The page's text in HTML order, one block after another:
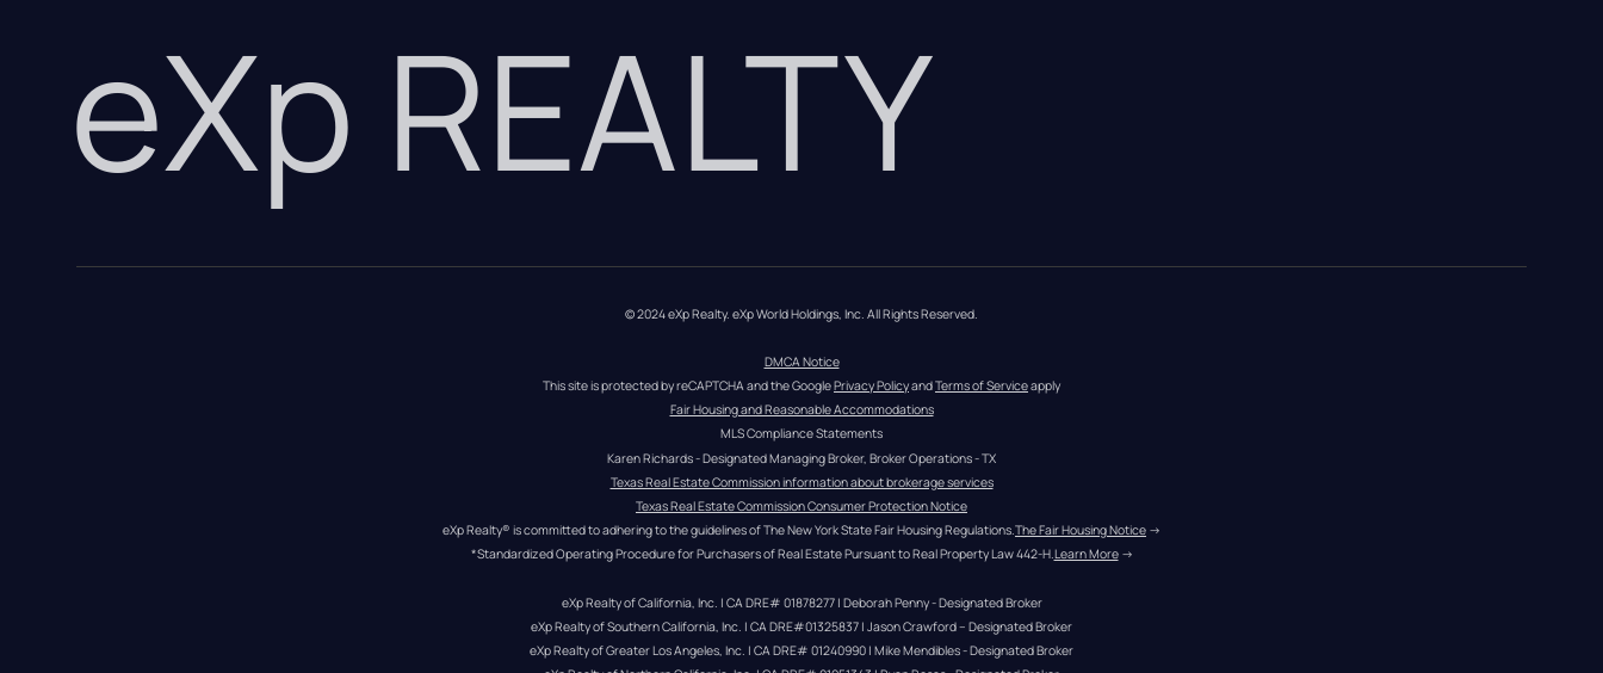
eXp REALTY
© 2024 eXp Realty. eXp World Holdings, Inc. All Rights Reserved.
DMCA Notice
This site is protected by reCAPTCHA and the Google Privacy Policy and Terms of Service apply
Fair Housing and Reasonable Accommodations
MLS Compliance Statements
Karen Richards - Designated Managing Broker, Broker Operations - TX
Texas Real Estate Commission information about brokerage services
Texas Real Estate Commission Consumer Protection Notice
eXp Realty® is committed to adhering to the guidelines of The New York State Fair Housing Regulations.The Fair Housing Notice →
*Standardized Operating Procedure for Purchasers of Real Estate Pursuant to Real Property Law 442-H.Learn More →
eXp Realty of California, Inc. | CA DRE# 01878277 | Deborah Penny - Designated Broker
eXp Realty of Southern California, Inc. | CA DRE#01325837 | Jason Crawford – Designated Broker
eXp Realty of Greater Los Angeles, Inc. | CA DRE# 01240990 | Mike Mendibles - Designated Broker